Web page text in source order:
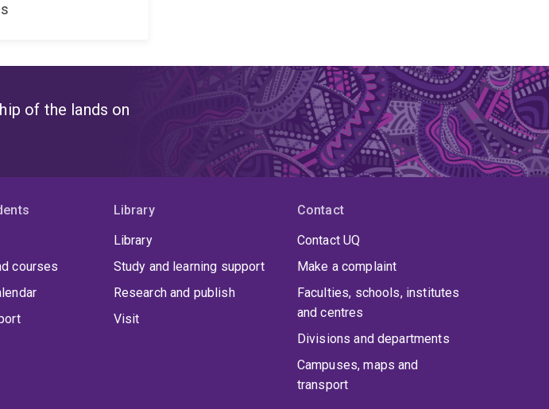
of the lands on
courses
Library
Library
Study and learning support
Research and publish
Visit
Contact
Contact UQ
Make a complaint
Faculties, schools, institutes
and centres
Divisions and departments
Campuses, maps and
transport